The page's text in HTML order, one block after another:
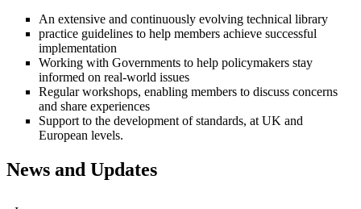
An extensive and continuously evolving technical library
practice guidelines to help members achieve successful
implementation
Working with Governments to help policymakers stay
informed on real-world issues
Regular workshops, enabling members to discuss concerns
and share experiences
Support to the development of standards, at UK and
European levels.
News and Updates